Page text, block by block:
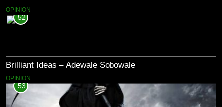
OPINION
52
Brilliant Ideas – Adewale Sobowale
OPINION
53